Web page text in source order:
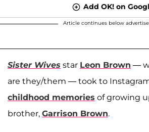
Add OK! on
Article continues below
Sister Wives star Leon Brown —
are they/them — took to
childhood memories of growing
brother, Garrison Brown.